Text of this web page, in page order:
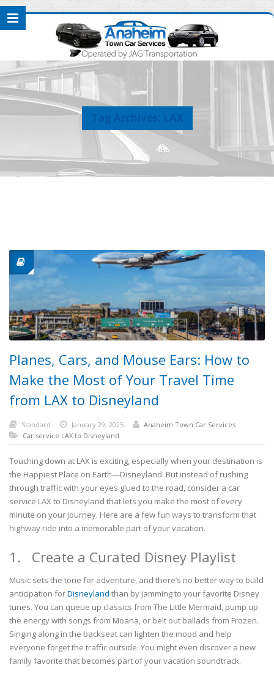
Planes, Cars, and Mouse Ears: How to
Make the Most of Your Travel Time
from LAX to Disneyland
Standard January 29, 2025
Anaheim Town Car Services
Car service LAX to Disneyland
Touching down at LAX is exciting, especially when your destination is
the Happiest Place on Earth—Disneyland. But instead of rushing
through traffic with your eyes glued to the road, consider a car
service LAX to Disneyland that lets you make the most of every
minute on your journey. Here are a few fun ways to transform that
highway ride into a memorable part of your vacation.
1. Create a Curated Disney Playlist
Music sets the tone for adventure, and there’s no better way to build
anticipation forDisneyland than by jamming to your favorite Disney
tunes. You can queue up classics from The Little Mermaid, pump up
the energy with songs from Moana, or belt out ballads from Frozen.
Singing along in the backseat can lighten the mood and help
everyone forget the traffic outside. You might even discover a new
family favorite that becomes part of your vacation soundtrack.